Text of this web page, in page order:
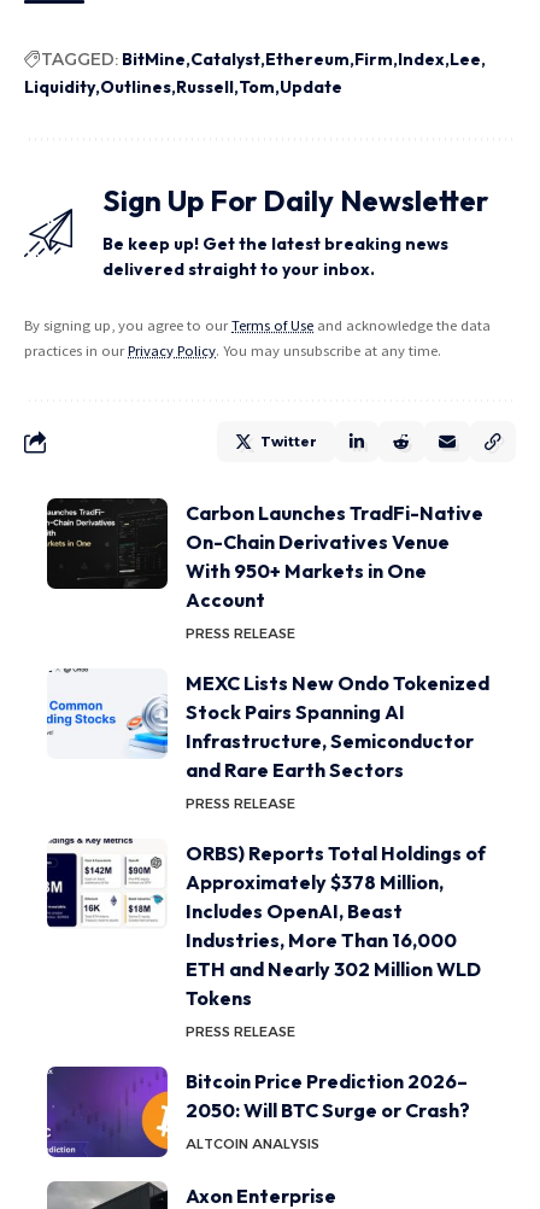
TAGGED: BitMine Catalyst Ethereum Firm Index Lee
Liquidity Outlines Russell Tom Update
Sign Up For Daily Newsletter
Be keep up! Get the latest breaking news
delivered straight to your inbox.
By signing up, you agree to ourTerms of Use and acknowledge the data
practices in ourPrivacy Policy. You may unsubscribe at any time.
Twitter
Carbon Launches TradFi-Native
On-Chain Derivatives Venue
With 950+ Markets in One
Account
PRESS RELEASE
MEXC Lists New Ondo Tokenized
Stock Pairs Spanning AI
Infrastructure, Semiconductor
and Rare Earth Sectors
PRESS RELEASE
ORBS) Reports Total Holdings of
Approximately $378 Million,
Includes OpenAI, Beast
Industries, More Than 16,000
ETH and Nearly 302 Million WLD
Tokens
PRESS RELEASE
Bitcoin Price Prediction 2026–
2050: Will BTC Surge or Crash?
ALTCOIN ANALYSIS
Axon Enterprise